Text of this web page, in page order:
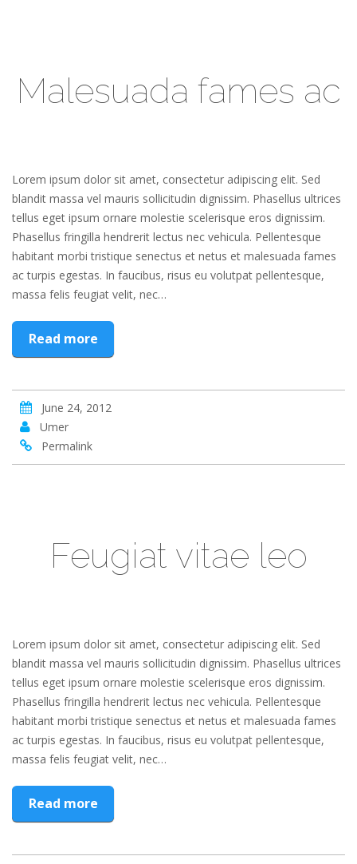
Malesuada fames ac
Lorem ipsum dolor sit amet, consectetur adipiscing elit. Sed
blandit massa vel mauris sollicitudin dignissim. Phasellus ultrices
tellus eget ipsum ornare molestie scelerisque eros dignissim.
Phasellus fringilla hendrerit lectus nec vehicula. Pellentesque
habitant morbi tristique senectus et netus et malesuada fames
ac turpis egestas. In faucibus, risus eu volutpat pellentesque,
massa felis feugiat velit, nec…
Read more
June 24, 2012
Umer
Permalink
Feugiat vitae leo
Lorem ipsum dolor sit amet, consectetur adipiscing elit. Sed
blandit massa vel mauris sollicitudin dignissim. Phasellus ultrices
tellus eget ipsum ornare molestie scelerisque eros dignissim.
Phasellus fringilla hendrerit lectus nec vehicula. Pellentesque
habitant morbi tristique senectus et netus et malesuada fames
ac turpis egestas. In faucibus, risus eu volutpat pellentesque,
massa felis feugiat velit, nec…
Read more